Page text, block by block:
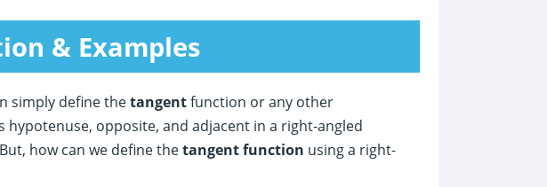
& Examples
simply define thetangentfunction or any other
opposite, and adjacent in a right-angled
how can we define thetangent function using a right-